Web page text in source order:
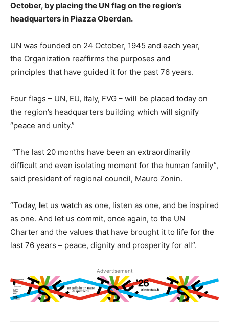
October, by placing the UN flag on the region’s
headquarters in Piazza Oberdan.
UN was founded on 24 October, 1945 and each year,
the Organization reaffirms the purposes and
principles that have guided it for the past 76 years.
Four flags – UN, EU, Italy, FVG – will be placed today on
the region’s headquarters building which will signify
“peace and unity.”
“The last 20 months have been an extraordinarily
difficult and even isolating moment for the human family”,
said president of regional council, Mauro Zonin.
“Today, let us watch as one, listen as one, and be inspired
as one. And let us commit, once again, to the UN
Charter and the values that have brought it to life for the
last 76 years – peace, dignity and prosperity for all”.
Advertisement